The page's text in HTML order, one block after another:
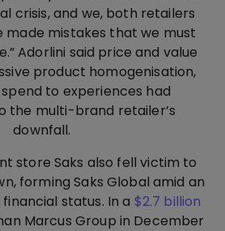
crisis, and we, both retailers
made mistakes that we must
Adorlini said price and value
product homogenisation,
to experiences had
the multi-brand retailer’s
downfall.
store Saks also fell victim to
forming Saks Global amid an
status. In a $2.7 billion
Marcus Group in December